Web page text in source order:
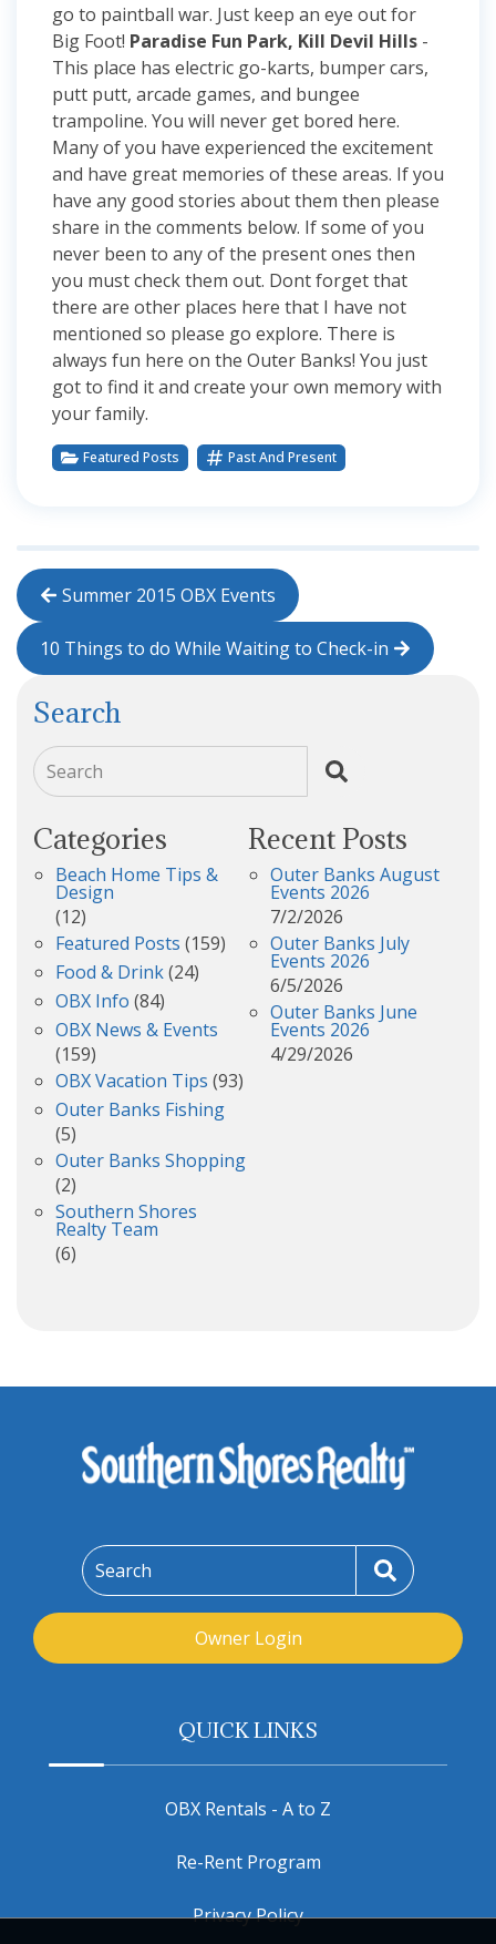
go to paintball war. Just keep an eye out for
Big Foot! Paradise Fun Park, Kill Devil Hills -
This place has electric go-karts, bumper cars,
putt putt, arcade games, and bungee
trampoline. You will never get bored here.
Many of you have experienced the excitement
and have great memories of these areas. If you
have any good stories about them then please
share in the comments below. If some of you
never been to any of the present ones then
you must check them out. Dont forget that
there are other places here that I have not
mentioned so please go explore. There is
always fun here on the Outer Banks! You just
got to find it and create your own memory with
your family.
Featured Posts Past And Present
Summer 2015 OBX Events
10 Things to do While Waiting to Check-in
Search
Search
Categories
Beach Home Tips &
Design
(12)
Featured Posts (159)
Food & Drink(24)
OBX Info (84)
OBX News & Events
(159)
OBX Vacation Tips (93)
Outer Banks Fishing
(5)
Outer Banks Shopping
(2)
Southern Shores
Realty Team
(6)
Recent Posts
Outer Banks August
Events 2026
7/2/2026
Outer Banks July
Events 2026
6/5/2026
Outer Banks June
Events 2026
4/29/2026
Search
Owner Login
QUICK LINKS
OBX Rentals - A to Z
Re-Rent Program
Privacy Policy